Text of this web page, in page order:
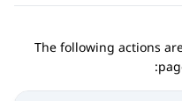
The following actions